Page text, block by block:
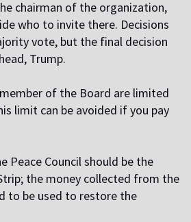
chairman of the organization,
who to invite there. Decisions
vote, but the final decision
Trump.
of the Board are limited
limit can be avoided if you pay
Peace Council should be the
the money collected from the
to be used to restore the